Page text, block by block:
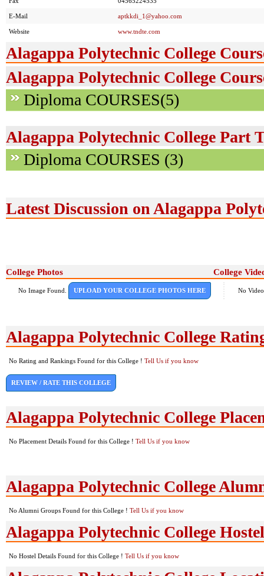
E-Mail aptkkdi_1@yahoo.com
Website www.tndte.com
Alagappa Polytechnic College
Alagappa Polytechnic College
Diploma COURSES(5)
Alagappa Polytechnic College Part
Diploma COURSES (3)
Latest Discussion on Alagappa
College Photos College
No Image Found. UPLOAD YOUR COLLEGE PHOTOS HERE No
Alagappa Polytechnic College
No Rating and Rankings Found for this College ! Tell Us if you know
REVIEW / RATE THIS COLLEGE
Alagappa Polytechnic College
No Placement Details Found for this College ! Tell Us if you know
Alagappa Polytechnic College
No Alumni Groups Found for this College ! Tell Us if you know
Alagappa Polytechnic College
No Hostel Details Found for this College ! Tell Us if you know